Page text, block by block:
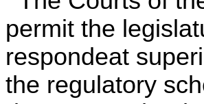
permit the
respondeat
the regulatory